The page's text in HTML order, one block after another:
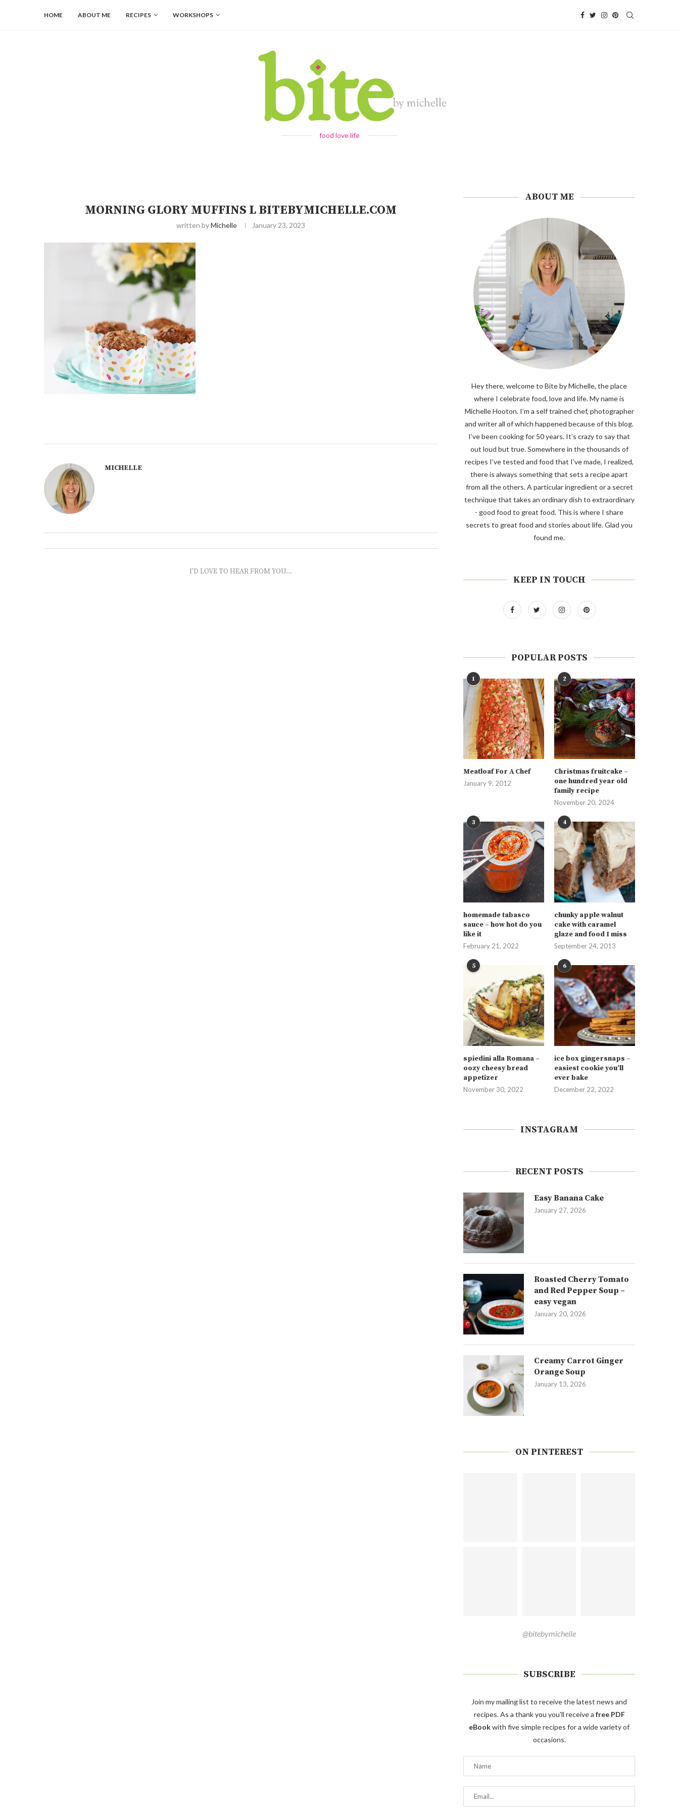
HOME ABOUT ME RECIPES WORKSHOPS
food love life
MORNING GLORY MUFFINS L BITEBYMICHELLE.COM
written byMichelle January 23, 2023
MICHELLE
I'D LOVE TO HEAR FROM YOU...
ABOUT ME
Hey there, welcome to Bite by Michelle, the place
where I celebrate food, love and life. My name is
Michelle Hooton. I’m a self trained chef, photographer
and writer all of which happened because of this blog.
I’ve been cooking for 50 years. It’s crazy to say that
out loud but true. Somewhere in the thousands of
recipes I’ve tested and food that I’ve made, I realized,
there is always something that sets a recipe apart
from all the others. A particular ingredient or a secret
technique that takes an ordinary dish to extraordinary
- good food to great food. This is where I share
secrets to great food and stories about life. Glad you
found me.
KEEP IN TOUCH
POPULAR POSTS
1
Meatloaf For A Chef
January 9, 2012
2
Christmas fruitcake –
one hundred year old
family recipe
November 20, 2024
3
homemade tabasco
sauce – how hot do you
like it
February 21, 2022
4
chunky apple walnut
cake with caramel
glaze and food I miss
September 24, 2013
5
spiedini alla Romana –
oozy cheesy bread
appetizer
November 30, 2022
6
ice box gingersnaps –
easiest cookie you’ll
ever bake
December 22, 2022
INSTAGRAM
RECENT POSTS
Easy Banana Cake
January 27, 2026
Roasted Cherry Tomato
and Red Pepper Soup –
easy vegan
January 20, 2026
Creamy Carrot Ginger
Orange Soup
January 13, 2026
ON PINTEREST
@bitebymichelle
SUBSCRIBE
Join my mailing list to receive the latest news and
recipes. As a thank you you'll receive a free PDF
eBookwith five simple recipes for a wide variety of
occasions.